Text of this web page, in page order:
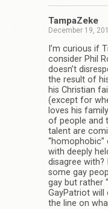
TampaZeke
December 19,
I’m curious if
consider Phil
doesn’t
the result of
his Christian
(except for
loves his
of people and
talent are
“homophobic”
with deeply
disagree with?
some gay
gay but rather
GayPatriot will
the line on